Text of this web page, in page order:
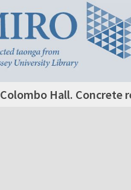
Colombo Hall. Concrete